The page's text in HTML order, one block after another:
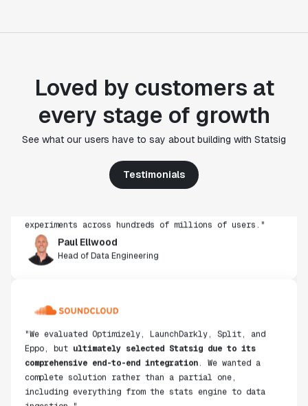
Loved by customers at
every stage of growth
See what our users have to say about building with Statsig
Testimonials
"Statsig's experimentation capabilities stand apart
from other platforms we've evaluated. The ease of
get insight from every experiment we run. Statsig's
infrastructure and experimentation workflows have
Paul Ellwood
Head of Data Engineering
Eppo, butultimately selected Statsig due to its
comprehensive end-to-end integration. We wanted a
complete solution rather than a partial one,
including everything from the stats engine to data
ingestion."